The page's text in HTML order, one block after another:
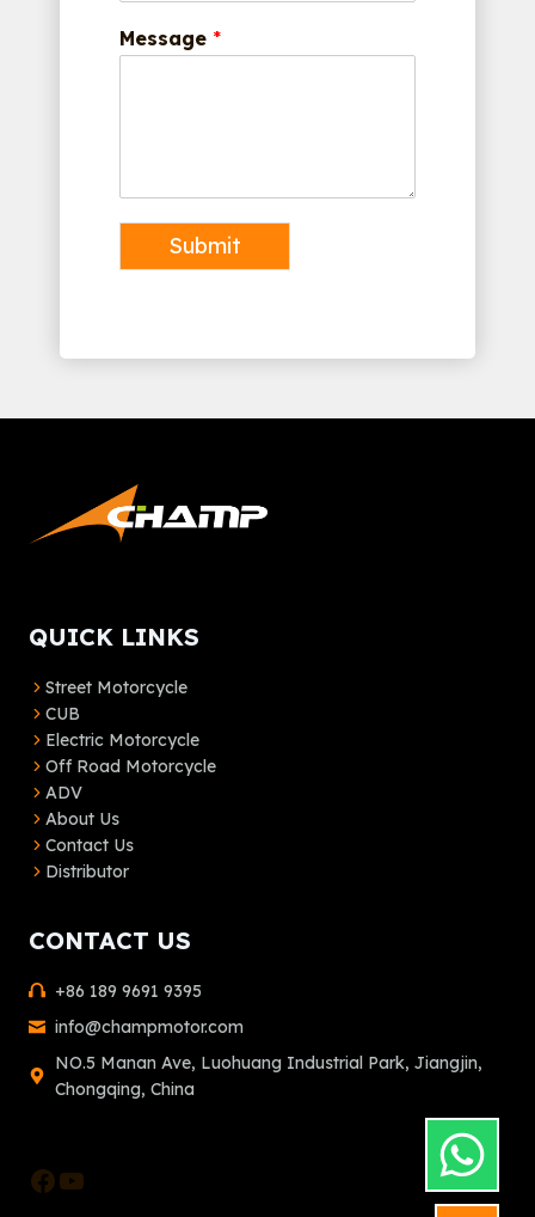
Message *
Submit
QUICK LINKS
Street Motorcycle
CUB
Electric Motorcycle
Off Road Motorcycle
ADV
About Us
Contact Us
Distributor
CONTACT US
+86 189 9691 9395
info@champmotor.com
NO.5 Manan Ave, Luohuang Industrial Park, Jiangjin,
Chongqing, China
Facebook
YouTube